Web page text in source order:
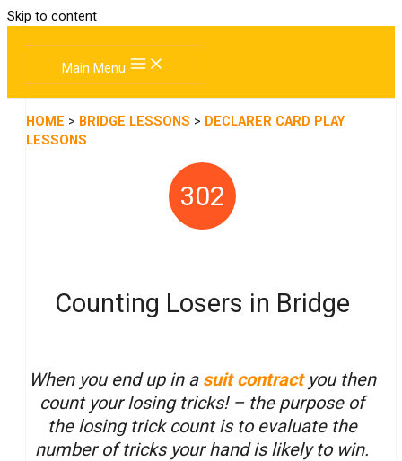
Skip to content
Main Menu
HOME > BRIDGE LESSONS > DECLARER CARD PLAY
LESSONS
302
Counting Losers in Bridge
When you end up in a suit contract you then
count your losing tricks! – the purpose of
the losing trick count is to evaluate the
number of tricks your hand is likely to win.